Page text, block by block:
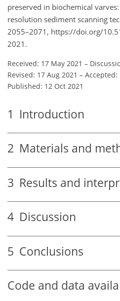
preserved in biochemical
resolution sediment scanning
2055–2071, https://doi.org/
2021.
Received: 17 May 2021 –
Revised: 17 Aug 2021 – Accepted:
Published: 12 Oct 2021
1 Introduction
2 Materials and
3 Results and
4 Discussion
5 Conclusions
Code and data